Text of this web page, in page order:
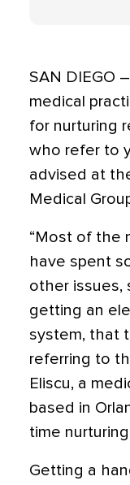
SAN DIEGO
medical
for nurturing
who refer to
advised at
Medical
“Most of the
have spent
other issues,
getting an
system, that
referring to
Eliscu, a
based in
time
Getting a